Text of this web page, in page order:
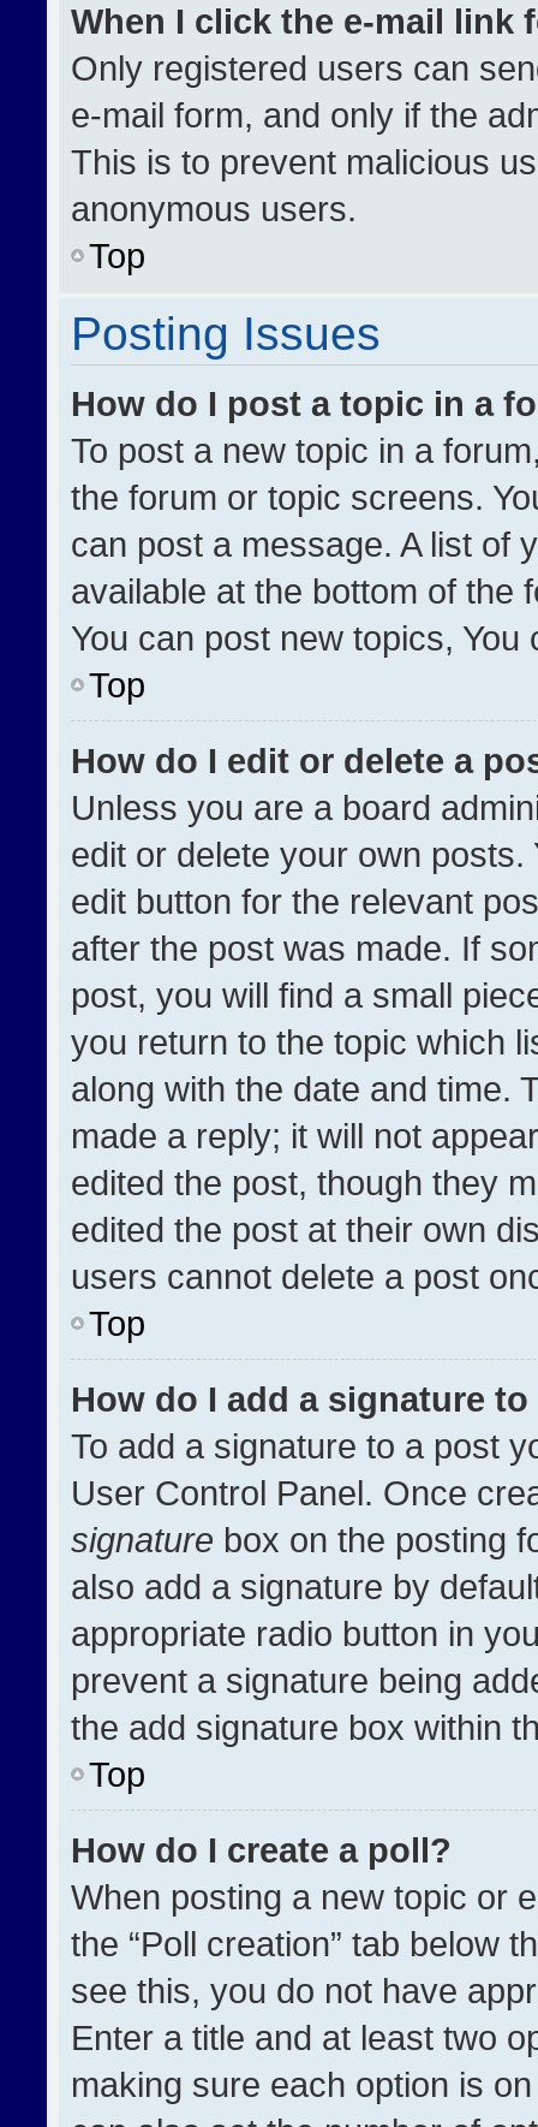
When I click the e-mail link
Only registered users can
e-mail form, and only if the
This is to prevent malicious
anonymous users.
Top
Posting Issues
How do I post a topic in a
To post a new topic in a
the forum or topic screens.
can post a message. A list of
available at the bottom of the
You can post new topics,
Top
How do I edit or delete a
Unless you are a board
edit or delete your own
edit button for the relevant
after the post was made. If
post, you will find a small
you return to the topic which
along with the date and time.
made a reply; it will not
edited the post, though they
edited the post at their own
users cannot delete a post
Top
How do I add a signature
To add a signature to a post
User Control Panel. Once
signature box on the posting
also add a signature by
appropriate radio button in
prevent a signature being
the add signature box within
Top
How do I create a poll?
When posting a new topic or
the “Poll creation” tab below
see this, you do not have
Enter a title and at least two
making sure each option is